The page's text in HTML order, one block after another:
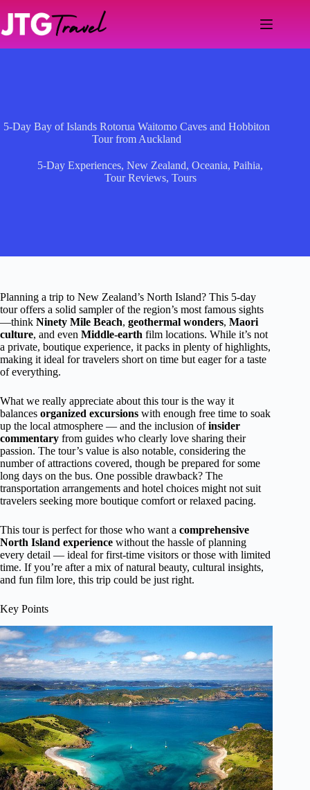
content
5-Day Bay of Islands Rotorua Waitomo Caves and Hobbiton
Tour from Auckland
5-Day Experiences,New Zealand,Oceania,Paihia,
Tour Reviews, Tours
Planning a trip to New Zealand’s North Island? This 5-day
tour offers a solid sampler of the region’s most famous sights
—think Ninety Mile Beach, geothermal wonders, Maori
culture, and even Middle-earth film locations. While it’s not
a private, boutique experience, it packs in plenty of highlights,
making it ideal for travelers short on time but eager for a taste
of everything.
What we really appreciate about this tour is the way it
balances organized excursions with enough free time to soak
up the local atmosphere — and the inclusion ofinsider
commentary from guides who clearly love sharing their
passion. The tour’s value is also notable, considering the
number of attractions covered, though be prepared for some
long days on the bus. One possible drawback? The
transportation arrangements and hotel choices might not suit
travelers seeking more boutique comfort or relaxed pacing.
This tour is perfect for those who want a comprehensive
North Island experience without the hassle of planning
every detail — ideal for first-time visitors or those with limited
time. If you’re after a mix of natural beauty, cultural insights,
and fun film lore, this trip could be just right.
Key Points